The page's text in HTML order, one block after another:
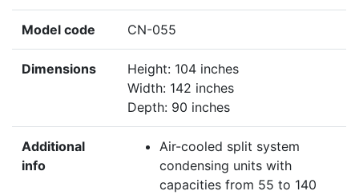
Model code CN-055
Dimensions
Height: 104 inches
Width: 142 inches
Depth: 90 inches
Additional
info
Air-cooled split system
condensing units with
capacities from 55 to 140